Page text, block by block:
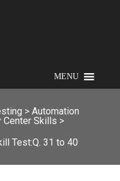
MENU
> Automation
Center Skills >
Test:Q. 31 to 40